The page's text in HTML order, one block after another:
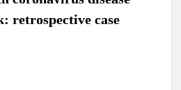
retrospective case